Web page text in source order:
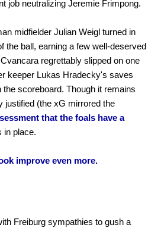
job neutralizing Jeremie Frimpong.
midfielder Julian Weigl turned in
the ball, earning a few well-deserved
regrettably slipped on one
keeper Lukas Hradecky's saves
scoreboard. Though it remains
justified (the xG mirrored the
that the foals have a
in place.
improve even more.
Freiburg sympathies to gush a